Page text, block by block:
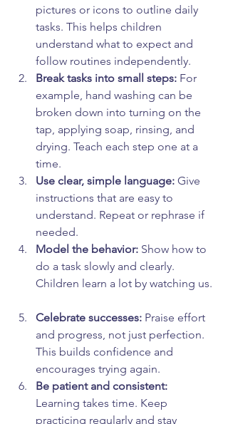
pictures or icons to outline daily
tasks. This helps children
understand what to expect and
follow routines independently.
Break tasks into small steps: For
example, hand washing can be
broken down into turning on the
tap, applying soap, rinsing, and
drying. Teach each step one at a
time.
Use clear, simple language: Give
instructions that are easy to
understand. Repeat or rephrase if
needed.
Model the behavior: Show how to
do a task slowly and clearly.
Children learn a lot by watching us.
Celebrate successes: Praise effort
and progress, not just perfection.
This builds confidence and
encourages trying again.
Be patient and consistent:
Learning takes time. Keep
practicing regularly and stay